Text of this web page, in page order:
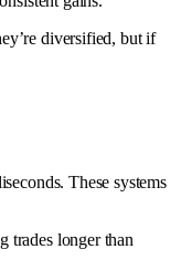
diversified, but if
These systems
trades longer than